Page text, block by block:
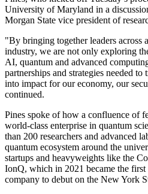
University of Maryland in a
Morgan State vice president of
"By bringing together leaders across
industry, we are not only exploring
AI, quantum and advanced
partnerships and strategies needed to
into impact for our economy, our
continued.
Pines spoke of how a confluence of
world-class enterprise in quantum
than 200 researchers and advanced
quantum ecosystem around the
startups and heavyweights like the
IonQ, which in 2021 became the
company to debut on the New York